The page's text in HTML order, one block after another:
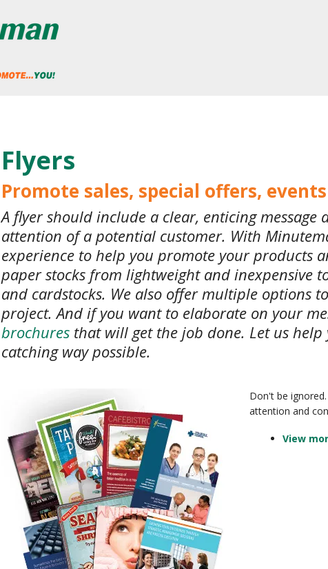
Flyers
Promote sales, special offers,
A flyer should include a clear, enticing message
attention of a potential customer. With
experience to help you promote your products
paper stocks from lightweight and inexpensive
and cardstocks. We also offer multiple options
project. And if you want to elaborate on your
brochuresthat will get the job done. Let us help
catching way possible.
Don't be
attention and
View